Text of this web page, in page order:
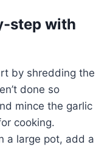
step with
by shredding the
done so
mince the garlic
cooking.
a large pot, add a